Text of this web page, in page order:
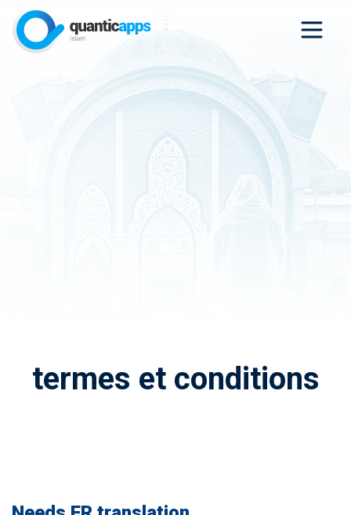
termes et conditions